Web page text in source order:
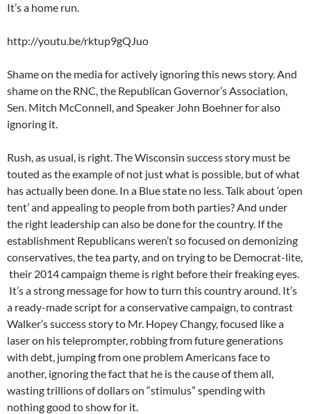
It’s a home run.
http://youtu.be/rktup9gQJuo
Shame on the media for actively ignoring this news story. And
shame on the RNC, the Republican Governor’s Association,
Sen. Mitch McConnell, and Speaker John Boehner for also
ignoring it.
Rush, as usual, is right. The Wisconsin success story must be
touted as the example of not just what is possible, but of what
has actually been done. In a Blue state no less. Talk about ‘open
tent’ and appealing to people from both parties? And under
the right leadership can also be done for the country. If the
establishment Republicans weren’t so focused on demonizing
conservatives, the tea party, and on trying to be Democrat-lite,
their 2014 campaign theme is right before their freaking eyes.
It’s a strong message for how to turn this country around. It’s
a ready-made script for a conservative campaign, to contrast
Walker’s success story to Mr. Hopey Changy, focused like a
laser on his teleprompter, robbing from future generations
with debt, jumping from one problem Americans face to
another, ignoring the fact that he is the cause of them all,
wasting trillions of dollars on “stimulus” spending with
nothing good to show for it.